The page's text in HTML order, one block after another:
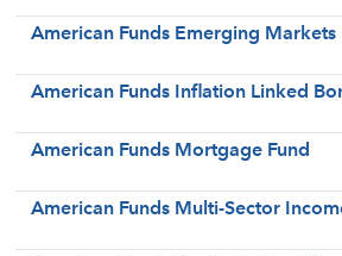
American Funds Emerging Markets
American Funds Inflation Linked
American Funds Mortgage Fund
American Funds Multi-Sector